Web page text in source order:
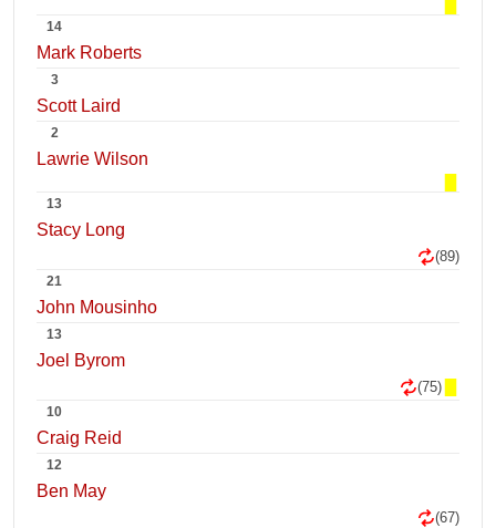
14
Mark Roberts
3
Scott Laird
2
Lawrie Wilson
13
Stacy Long
(89)
21
John Mousinho
13
Joel Byrom
(75)
10
Craig Reid
12
Ben May
(67)